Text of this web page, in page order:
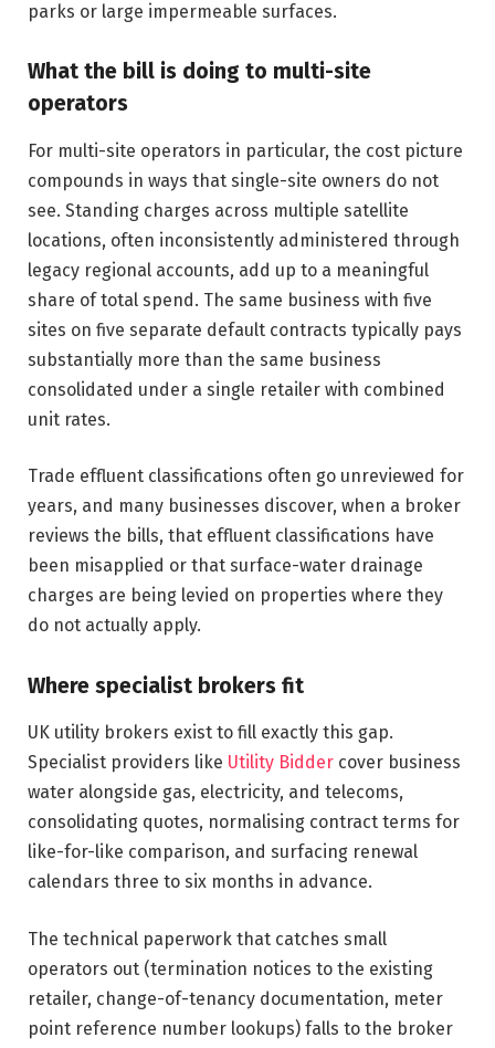
parks or large impermeable surfaces.
What the bill is doing to multi-site
operators
For multi-site operators in particular, the cost picture
compounds in ways that single-site owners do not
see. Standing charges across multiple satellite
locations, often inconsistently administered through
legacy regional accounts, add up to a meaningful
share of total spend. The same business with five
sites on five separate default contracts typically pays
substantially more than the same business
consolidated under a single retailer with combined
unit rates.
Trade effluent classifications often go unreviewed for
years, and many businesses discover, when a broker
reviews the bills, that effluent classifications have
been misapplied or that surface-water drainage
charges are being levied on properties where they
do not actually apply.
Where specialist brokers fit
UK utility brokers exist to fill exactly this gap.
Specialist providers like Utility Bidder cover business
water alongside gas, electricity, and telecoms,
consolidating quotes, normalising contract terms for
like-for-like comparison, and surfacing renewal
calendars three to six months in advance.
The technical paperwork that catches small
operators out (termination notices to the existing
retailer, change-of-tenancy documentation, meter
point reference number lookups) falls to the broker